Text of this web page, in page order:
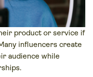
product or service if
influencers create
audience while